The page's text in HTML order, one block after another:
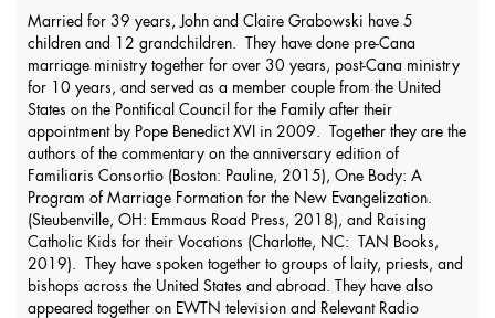
Married for 39 years, John and Claire Grabowski have 5
children and 12 grandchildren. They have done pre-Cana
marriage ministry together for over 30 years, post-Cana ministry
for 10 years, and served as a member couple from the United
States on the Pontifical Council for the Family after their
appointment by Pope Benedict XVI in 2009. Together they are the
authors of the commentary on the anniversary edition of
Familiaris Consortio (Boston: Pauline, 2015), One Body: A
Program of Marriage Formation for the New Evangelization.
(Steubenville, OH: Emmaus Road Press, 2018), and Raising
Catholic Kids for their Vocations (Charlotte, NC: TAN Books,
2019). They have spoken together to groups of laity, priests, and
bishops across the United States and abroad. They have also
appeared together on EWTN television and Relevant Radio